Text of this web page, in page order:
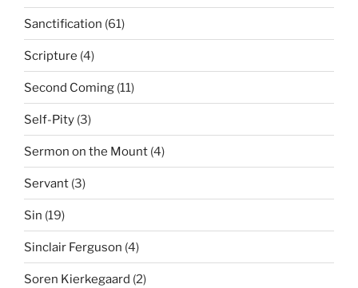
Sanctification (61)
Scripture (4)
Second Coming (11)
Self-Pity (3)
Sermon on the Mount (4)
Servant (3)
Sin (19)
Sinclair Ferguson (4)
Soren Kierkegaard (2)